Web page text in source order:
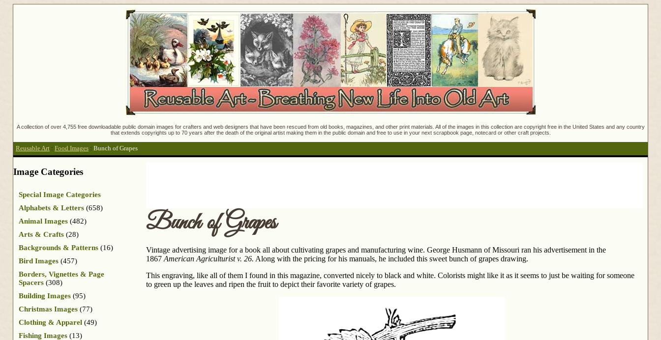
A collection of over 4,755 free downloadable public domain images for crafters and web designers that have been rescued from old books, magazines, and other print materials. All of the images in this collection are copyright free in the United States and any country
that extends copyrights up to 70 years after the death of the original artist making them in the public domain and free to use in your next scrapbook page, notecard or other craft projects.
Reusable Art : Food Images : Bunch of Grapes
Bunch of Grapes
Vintage advertising image for a book all about cultivating grapes and manufacturing wine. George Husmann of Missouri ran his advertisement in the
1867 American Agriculturist v. 26. Along with the pricing for his manuals, he included this sweet bunch of grapes drawing.
This engraving, like all of them I found in this magazine, converted nicely to black and white. Colorists might like it as it seems to just be waiting for someone
to green up the leaves and ripen the fruit to depict their favorite variety of grapes.
Image Categories
Special Image Categories
Alphabets & Letters (658)
Animal Images (482)
Arts & Crafts (28)
Backgrounds & Patterns (16)
Bird Images (457)
Borders, Vignettes & Page
Spacers (308)
Building Images (95)
Christmas Images (77)
Clothing & Apparel (49)
Fishing Images (13)